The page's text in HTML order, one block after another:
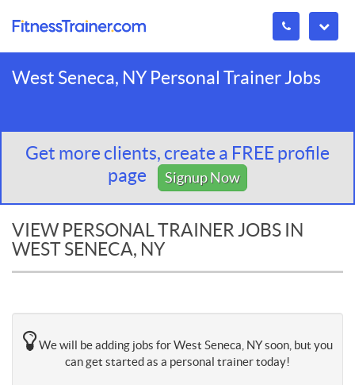
West Seneca, NY Personal Trainer Jobs
Get more clients, create a FREE profile
page
Signup Now
VIEW PERSONAL TRAINER JOBS IN
WEST SENECA, NY
We will be adding jobs for West Seneca, NY soon, but you
can get started as a personal trainer today!